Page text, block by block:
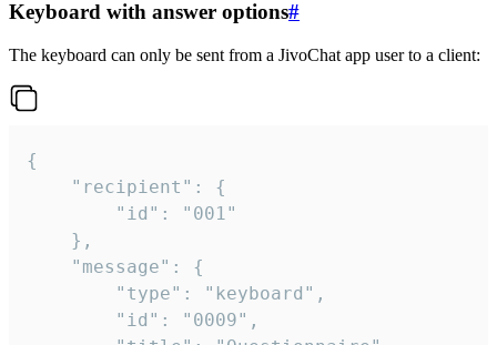
Keyboard with answer options#
The keyboard can only be sent from a JivoChat app user to a client:
{